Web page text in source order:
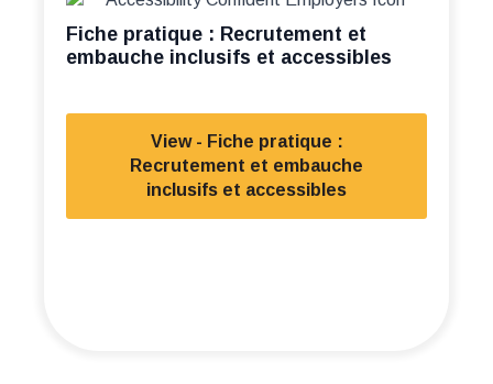
Fiche pratique : Recrutement et
embauche inclusifs et accessibles
View - Fiche pratique :
Recrutement et embauche
inclusifs et accessibles